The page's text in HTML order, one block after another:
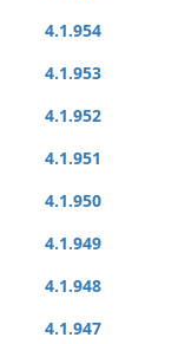
4.1.954
4.1.953
4.1.952
4.1.951
4.1.950
4.1.949
4.1.948
4.1.947